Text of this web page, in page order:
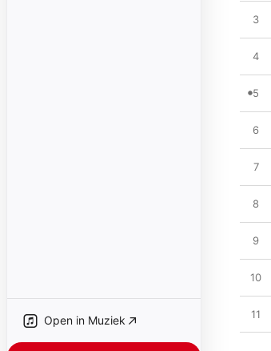
Open in Muziek
3
4
5
6
7
8
9
10
11